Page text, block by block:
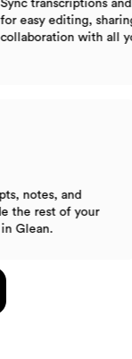
Sync
for easy editing,
collaboration
and
of your